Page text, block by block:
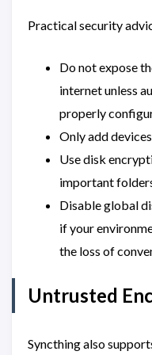
Practical security
Do not expose
internet unless
properly
Only add
Use disk
important
Disable global
if your
the loss of
Untrusted
Syncthing also